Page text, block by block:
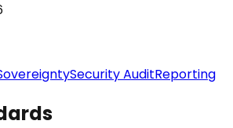
Security AuditReporting